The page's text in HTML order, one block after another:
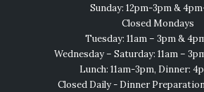
Sunday: 12pm-3pm &
Closed Mondays
Tuesday: 11am – 3pm &
Wednesday – Saturday: 11am –
Lunch: 11am-3pm, Dinner:
Closed Daily - Dinner